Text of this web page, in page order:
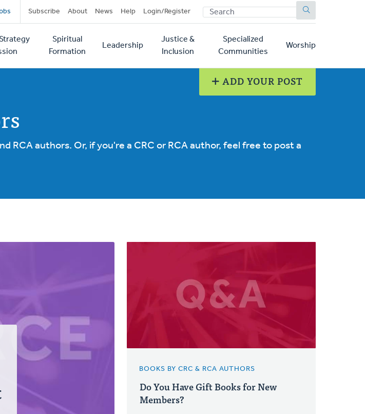
Subscribe About News Help Login/Register SEARCH
Spiritual
Formation
Leadership
Justice &
Inclusion
Specialized
Communities
Worship
ADD YOUR POST
RCA authors. Or, if you're a CRC or RCA author, feel free to post a
BOOKS BY CRC & RCA AUTHORS
Do You Have Gift Books for New
Members?